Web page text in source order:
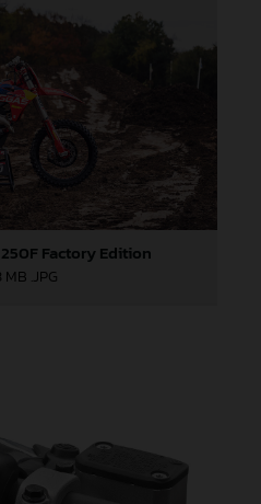
250F Factory Edition
MB .JPG